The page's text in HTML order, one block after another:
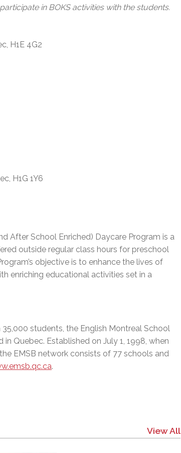
in BOKS activities with the students.
H1E 4G2
H1G 1Y6
After School Enriched) Daycare Program is a
outside regular class hours for preschool
objective is to enhance the lives of
enriching educational activities set in a
students, the English Montreal School
Quebec. Established on July 1, 1998, when
EMSB network consists of 77 schools and
.
View All